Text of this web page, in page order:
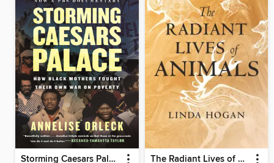
Storming Caesars Palace The Radiant Lives of Animals